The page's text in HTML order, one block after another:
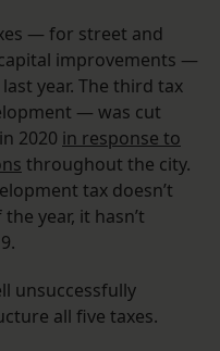
— for street and
improvements —
year. The third tax
— was cut
2020 in response to
throughout the city.
tax doesn’t
year, it hasn’t
unsuccessfully
all five taxes.